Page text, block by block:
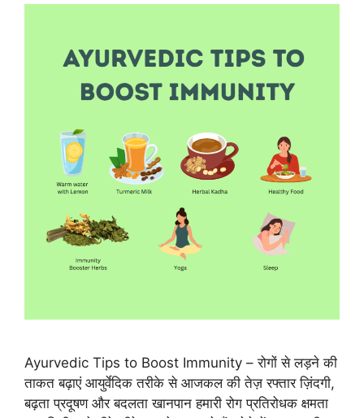
Ayurvedic Tips to Boost Immunity – रोगों से लड़ने की
ताकत बढ़ाएं आयुर्वेदिक तरीके से आजकल की तेज़ रफ्तार ज़िंदगी,
बढ़ता प्रदूषण और बदलता खानपान हमारी रोग प्रतिरोधक क्षमता